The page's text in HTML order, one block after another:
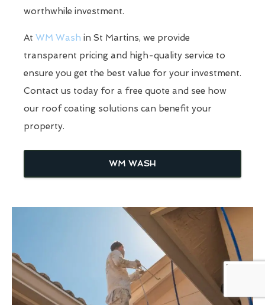
worthwhile investment.
At WM Wash in St Martins, we provide
transparent pricing and high-quality service to
ensure you get the best value for your investment.
Contact us today for a free quote and see how
our roof coating solutions can benefit your
property.
WM WASH